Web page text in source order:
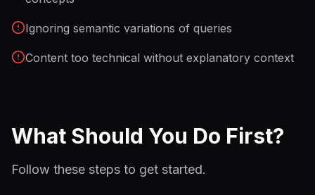
Ignoring semantic variations of queries
Content too technical without explanatory context
What Should You Do First?
Follow these steps to get started.